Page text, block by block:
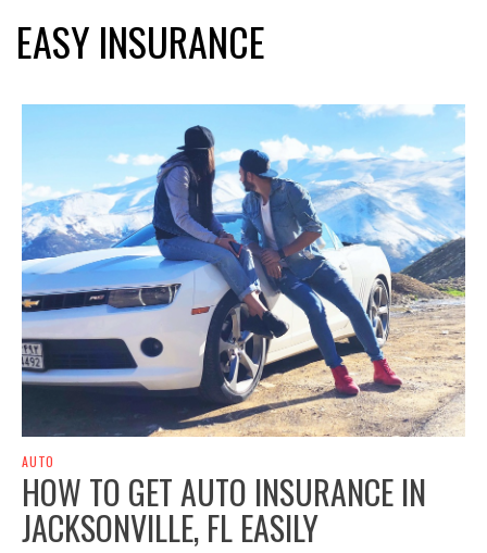
EASY INSURANCE
AUTO
HOW TO GET AUTO INSURANCE IN
JACKSONVILLE, FL EASILY